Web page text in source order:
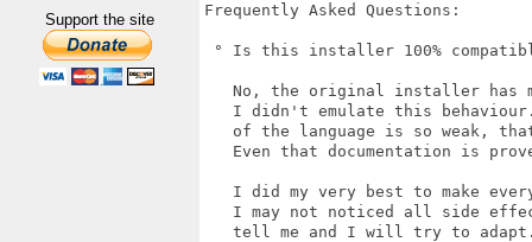
Support the site
Frequently Asked Questions:
° Is this installer 100%
No, the original installer has
I didn't emulate this
of the language is so weak,
Even that documentation is
I did my very best to make
I may not noticed all side
tell me and I will try to